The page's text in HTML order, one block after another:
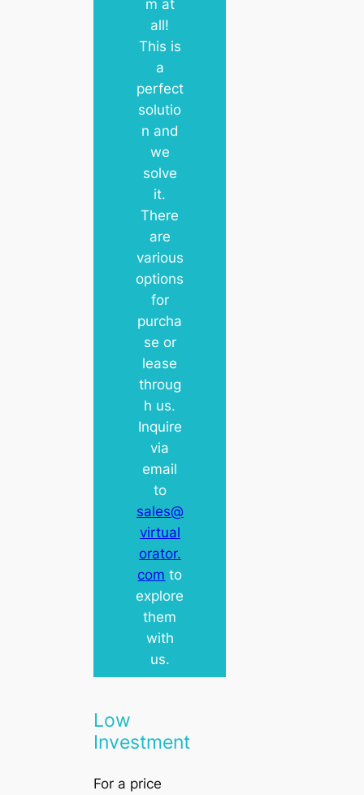
m at
all!
This is
a
perfect
solutio
n and
we
solve
it.
There
are
various
options
for
purcha
se or
lease
throug
h us.
Inquire
via
email
to
sales@
virtual
orator.
com to
explore
them
with
us.
Low
Investment
For a price